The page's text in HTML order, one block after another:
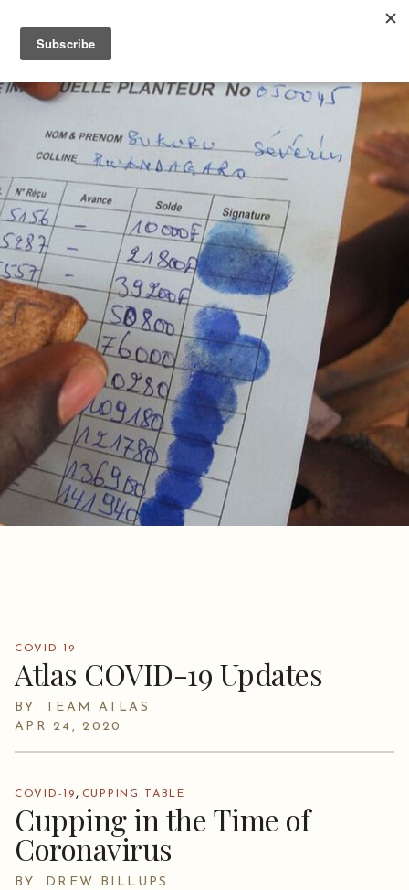
COVID-19
Atlas COVID-19 Updates
BY: TEAM ATLAS
APR 24, 2020
COVID-19 , CUPPING TABLE
Cupping in the Time of
Coronavirus
BY: DREW BILLUPS